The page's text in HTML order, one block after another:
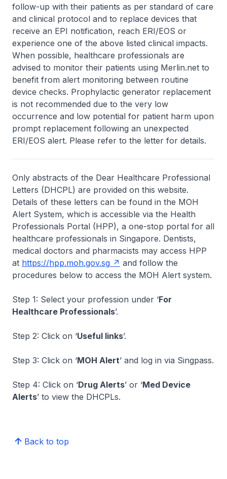
follow-up with their patients as per standard of care
and clinical protocol and to replace devices that
receive an EPI notification, reach ERI/EOS or
experience one of the above listed clinical impacts.
When possible, healthcare professionals are
advised to monitor their patients using Merlin.net to
benefit from alert monitoring between routine
device checks. Prophylactic generator replacement
is not recommended due to the very low
occurrence and low potential for patient harm upon
prompt replacement following an unexpected
ERI/EOS alert. Please refer to the letter for details.
Only abstracts of the Dear Healthcare Professional
Letters (DHCPL) are provided on this website.
Details of these letters can be found in the MOH
Alert System, which is accessible via the Health
Professionals Portal (HPP), a one-stop portal for all
healthcare professionals in Singapore. Dentists,
medical doctors and pharmacists may access HPP
at https://hpp.moh.gov.sg
and follow the
procedures below to access the MOH Alert system.
Step 1: Select your profession under ‘For
Healthcare Professionals’.
Step 2: Click on ‘Useful links’.
Step 3: Click on ‘MOH Alert’ and log in via Singpass.
Step 4: Click on ‘Drug Alerts’ or ‘Med Device
Alerts’ to view the DHCPLs.
Back to top